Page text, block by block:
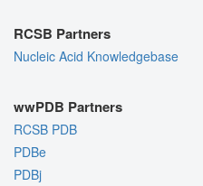
RCSB Partners
Nucleic Acid Knowledgebase
wwPDB Partners
RCSB PDB
PDBe
PDBj